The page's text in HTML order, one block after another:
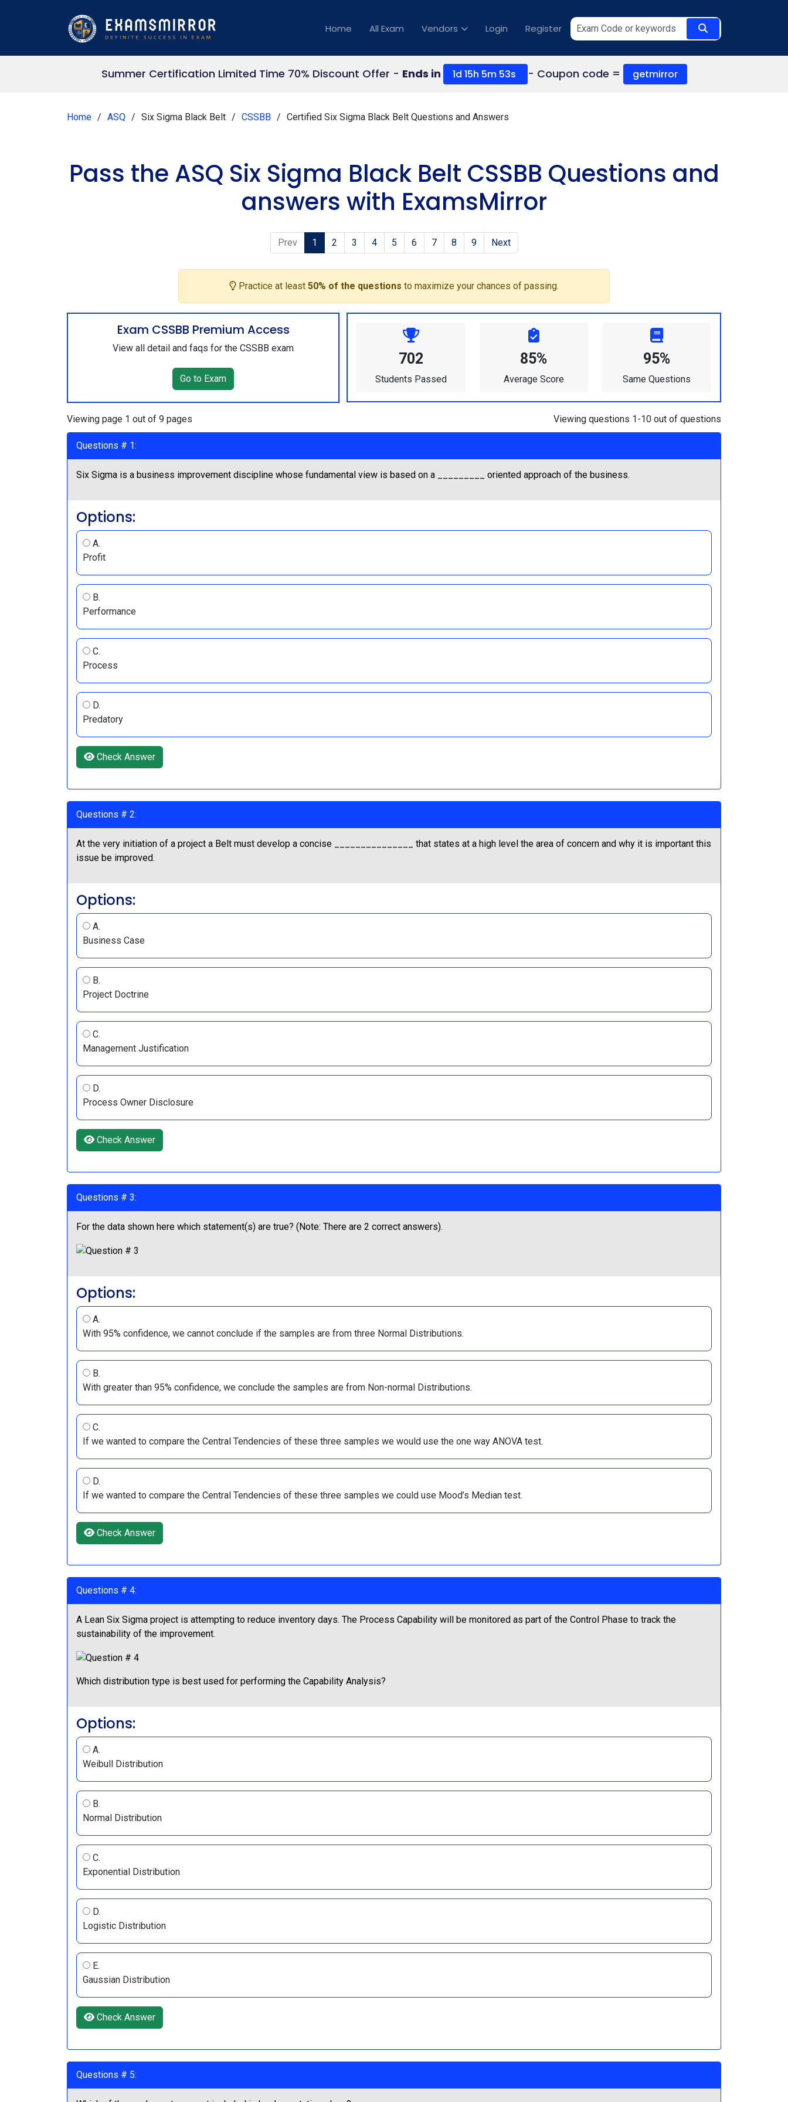
Home All Exam Vendors Login Register
Summer Certification Limited Time 70% Discount Offer - Ends in 1d 15h 5m 52s - Coupon code = getmirror
Home ASQ Six Sigma Black Belt CSSBB Certified Six Sigma Black Belt Questions and Answers
Pass the ASQ Six Sigma Black Belt CSSBB Questions and
answers with ExamsMirror
Prev 1 2 3 4 5 6 7 8 9 Next
Practice at least 50% of the questions to maximize your chances of passing.
Exam CSSBB Premium Access
View all detail and faqs for the CSSBB exam
Go to Exam
702
Students Passed
85%
Average Score
95%
Same Questions
Viewing page 1 out of 9 pages Viewing questions 1-10 out of questions
Questions # 1:
Six Sigma is a business improvement discipline whose fundamental view is based on a _________ oriented approach of the business.
Options:
A.
Profit
B.
Performance
C.
Process
D.
Predatory
Check Answer
Questions # 2:
At the very initiation of a project a Belt must develop a concise _______________ that states at a high level the area of concern and why it is important this
issue be improved.
Options:
A.
Business Case
B.
Project Doctrine
C.
Management Justification
D.
Process Owner Disclosure
Check Answer
Questions # 3:
For the data shown here which statement(s) are true? (Note: There are 2 correct answers).
Options:
A.
With 95% confidence, we cannot conclude if the samples are from three Normal Distributions.
B.
With greater than 95% confidence, we conclude the samples are from Non-normal Distributions.
C.
If we wanted to compare the Central Tendencies of these three samples we would use the one way ANOVA test.
D.
If we wanted to compare the Central Tendencies of these three samples we could use Mood’s Median test.
Check Answer
Questions # 4:
A Lean Six Sigma project is attempting to reduce inventory days. The Process Capability will be monitored as part of the Control Phase to track the
sustainability of the improvement.
Which distribution type is best used for performing the Capability Analysis?
Options:
A.
Weibull Distribution
B.
Normal Distribution
C.
Exponential Distribution
D.
Logistic Distribution
E.
Gaussian Distribution
Check Answer
Questions # 5: